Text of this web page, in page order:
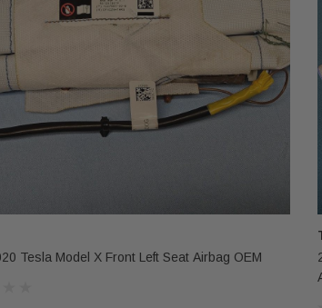
2017-2020 Tesla Model X Front Left Seat Airbag OEM